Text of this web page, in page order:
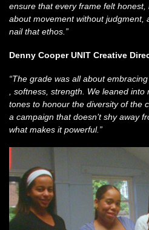
ensure that every frame felt honest,
about movement without judgment,
nail that ethos.”
Denny Cooper UNIT Creative
“The grade was all about
, softness, strength. We leaned into
tones to honour the diversity of the
a campaign that doesn’t shy away
what makes it powerful.”